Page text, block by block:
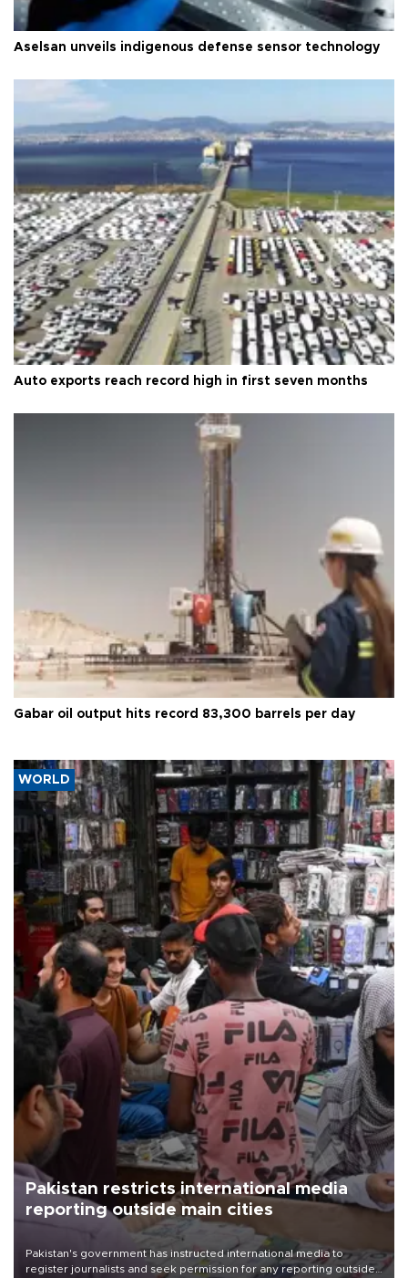
Aselsan unveils indigenous defense sensor technology
Auto exports reach record high in first seven months
Gabar oil output hits record 83,300 barrels per day
WORLD
Pakistan restricts international media
reporting outside main cities
Pakistan's government has instructed international media to
register journalists and seek permission for any reporting outside